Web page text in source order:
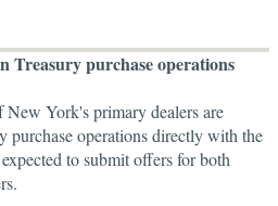
Treasury purchase operations
York's primary dealers are
purchase operations directly with the
to submit offers for both